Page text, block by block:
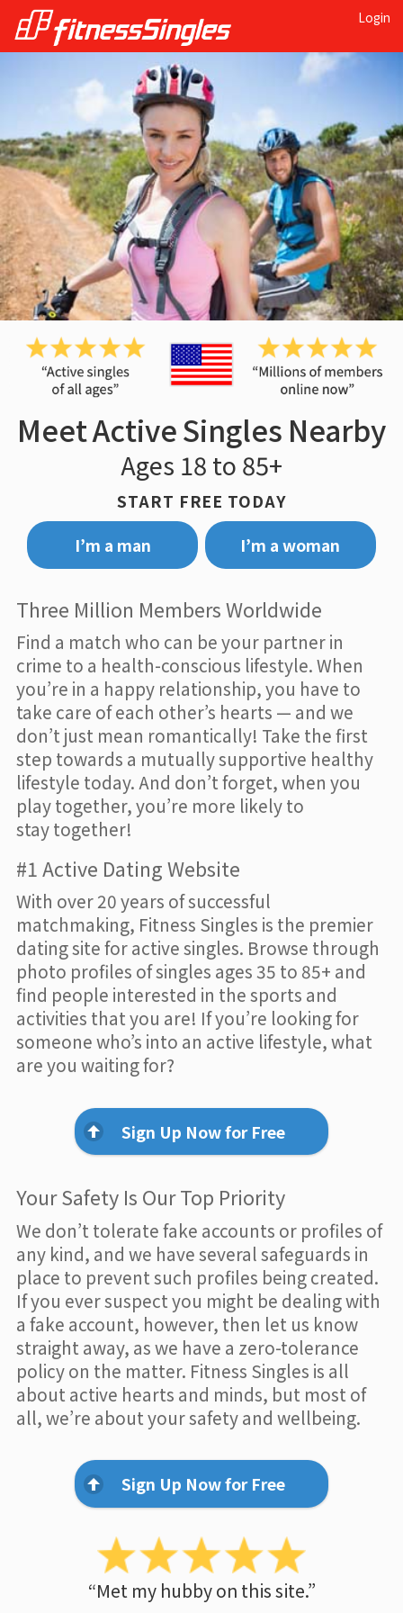
Login
Meet Active Singles Nearby
Ages 18 to 85+
START FREE TODAY
I’m a man
I’m a woman
Three Million Members Worldwide
Find a match who can be your partner in
crime to a health-conscious lifestyle. When
you’re in a happy relationship, you have to
take care of each other’s hearts — and we
don’t just mean romantically! Take the first
step towards a mutually supportive healthy
lifestyle today. And don’t forget, when you
play together, you’re more likely to
stay together!
#1 Active Dating Website
With over 20 years of successful
matchmaking, Fitness Singles is the premier
dating site for active singles. Browse through
photo profiles of singles ages 35 to 85+ and
find people interested in the sports and
activities that you are! If you’re looking for
someone who’s into an active lifestyle, what
are you waiting for?
Sign Up Now for Free
Your Safety Is Our Top Priority
We don’t tolerate fake accounts or profiles of
any kind, and we have several safeguards in
place to prevent such profiles being created.
If you ever suspect you might be dealing with
a fake account, however, then let us know
straight away, as we have a zero-tolerance
policy on the matter. Fitness Singles is all
about active hearts and minds, but most of
all, we’re about your safety and wellbeing.
Sign Up Now for Free
“Met my hubby on this site.”